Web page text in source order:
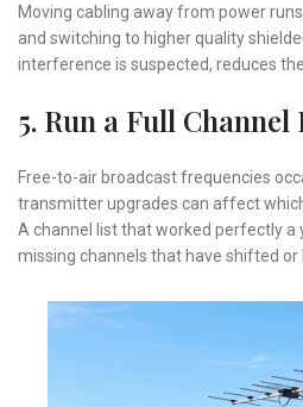
Moving cabling away from power
and switching to higher quality
interference is suspected, reduces
5. Run a Full Channel
Free-to-air broadcast frequencies
transmitter upgrades can affect
A channel list that worked perfectly a
missing channels that have shifted or